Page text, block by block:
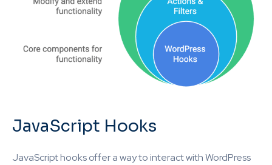
JavaScript Hooks
JavaScript hooks offer a way to interact with WordPress